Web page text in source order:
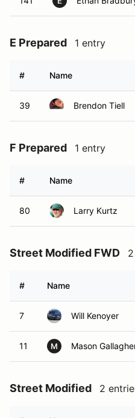
E Prepared 1 entry
# Name
39 Brendon Tiell
F Prepared 1 entry
# Name
80 Larry Kurtz
Street Modified FWD
# Name
7 Will Kenoyer
11 M Mason
Street Modified 2